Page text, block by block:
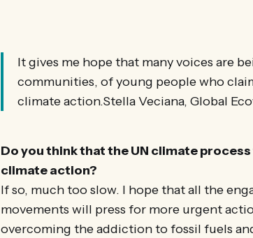
It gives me hope that many voices are
communities, of young people who
climate action.Stella Veciana, Global
Do you think that the UN climate
climate action?
If so, much too slow. I hope that all the
movements will press for more urgent
overcoming the addiction to fossil fuels